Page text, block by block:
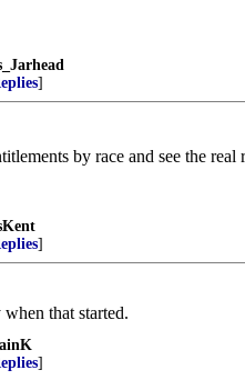
]
by race and see the real
]
that started.
]